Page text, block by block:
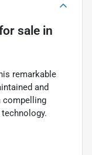
sale in
remarkable
and
compelling